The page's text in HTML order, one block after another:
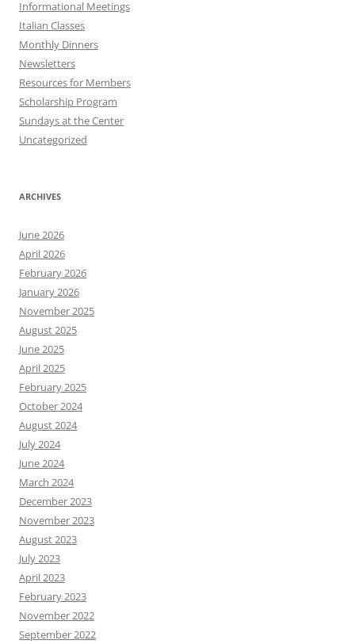
Informational Meetings
Italian Classes
Monthly Dinners
Newsletters
Resources for Members
Scholarship Program
Sundays at the Center
Uncategorized
ARCHIVES
June 2026
April 2026
February 2026
January 2026
November 2025
August 2025
June 2025
April 2025
February 2025
October 2024
August 2024
July 2024
June 2024
March 2024
December 2023
November 2023
August 2023
July 2023
April 2023
February 2023
November 2022
September 2022